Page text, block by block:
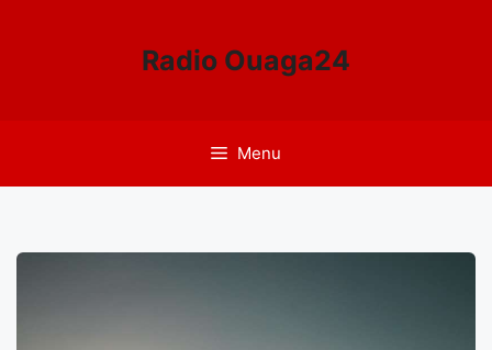
Radio Ouaga24
Menu